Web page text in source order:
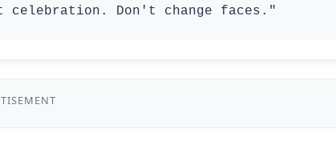
Don't change faces."